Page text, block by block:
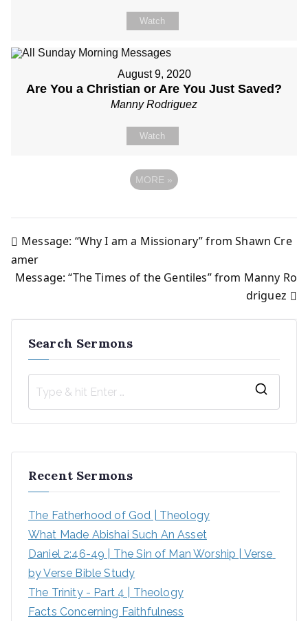
Watch
August 9, 2020
Are You a Christian or Are You Just Saved?
Manny Rodriguez
Watch
MORE »
Post
navigation
Message: “Why I am a Missionary” from Shawn Cre
amer
Message: “The Times of the Gentiles” from Manny Ro
driguez
Search Sermons
h
Recent Sermons
The Fatherhood of God | Theology
What Made Abishai Such An Asset
Daniel 2:46-49 | The Sin of Man Worship | Verse
by Verse Bible Study
The Trinity - Part 4 | Theology
Facts Concerning Faithfulness